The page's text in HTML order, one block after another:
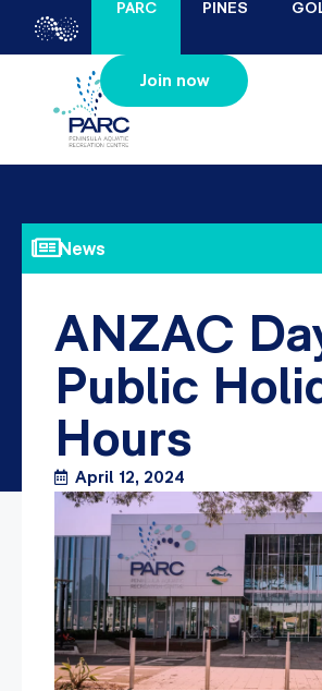
PARC PINES
Join now
News
ANZAC
Public
Hours
April 12, 2024